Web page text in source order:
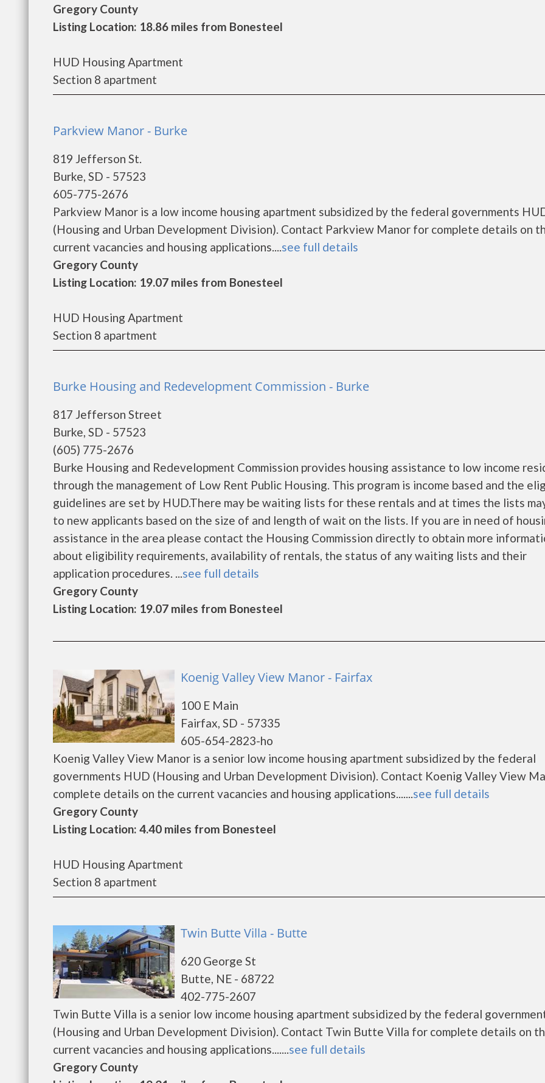
Gregory County
Listing Location: 18.86 miles from Bonesteel
HUD Housing Apartment
Section 8 apartment
Parkview Manor - Burke
819 Jefferson St.
Burke, SD - 57523
605-775-2676
Parkview Manor is a low income housing apartment subsidized by the federal governments
(Housing and Urban Development Division). Contact Parkview Manor for complete details on
current vacancies and housing applications....see full details
Gregory County
Listing Location: 19.07 miles from Bonesteel
HUD Housing Apartment
Section 8 apartment
Burke Housing and Redevelopment Commission - Burke
817 Jefferson Street
Burke, SD - 57523
(605) 775-2676
Burke Housing and Redevelopment Commission provides housing assistance to low income
through the management of Low Rent Public Housing. This program is income based and the
guidelines are set by HUD.There may be waiting lists for these rentals and at times the lists
to new applicants based on the size of and length of wait on the lists. If you are in need of
assistance in the area please contact the Housing Commission directly to obtain more
about eligibility requirements, availability of rentals, the status of any waiting lists and their
application procedures. ...see full details
Gregory County
Listing Location: 19.07 miles from Bonesteel
Koenig Valley View Manor - Fairfax
100 E Main
Fairfax, SD - 57335
605-654-2823-ho
Koenig Valley View Manor is a senior low income housing apartment subsidized by the federal
governments HUD (Housing and Urban Development Division). Contact Koenig Valley View
complete details on the current vacancies and housing applications.......see full details
Gregory County
Listing Location: 4.40 miles from Bonesteel
HUD Housing Apartment
Section 8 apartment
Twin Butte Villa - Butte
620 George St
Butte, NE - 68722
402-775-2607
Twin Butte Villa is a senior low income housing apartment subsidized by the federal
(Housing and Urban Development Division). Contact Twin Butte Villa for complete details on
current vacancies and housing applications.......see full details
Gregory County